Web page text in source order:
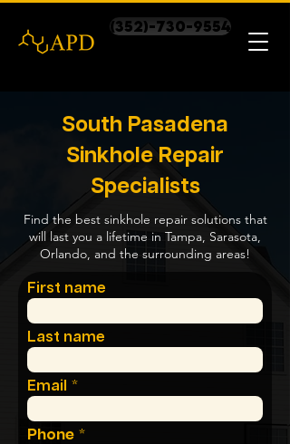
(352)-730-9554
South Pasadena
Sinkhole Repair
Specialists
Find the best sinkhole repair solutions that
will last you a lifetime in Tampa, Sarasota,
Orlando, and the surrounding areas!
First name
Last name
Email
Phone